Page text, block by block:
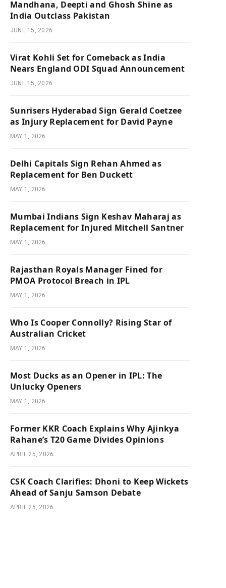
Mandhana, Deepti and Ghosh Shine as
India Outclass Pakistan
JUNE 15, 2026
Virat Kohli Set for Comeback as India
Nears England ODI Squad Announcement
JUNE 15, 2026
Sunrisers Hyderabad Sign Gerald Coetzee
as Injury Replacement for David Payne
MAY 1, 2026
Delhi Capitals Sign Rehan Ahmed as
Replacement for Ben Duckett
MAY 1, 2026
Mumbai Indians Sign Keshav Maharaj as
Replacement for Injured Mitchell Santner
MAY 1, 2026
Rajasthan Royals Manager Fined for
PMOA Protocol Breach in IPL
MAY 1, 2026
Who Is Cooper Connolly? Rising Star of
Australian Cricket
MAY 1, 2026
Most Ducks as an Opener in IPL: The
Unlucky Openers
MAY 1, 2026
Former KKR Coach Explains Why Ajinkya
Rahane’s T20 Game Divides Opinions
APRIL 25, 2026
CSK Coach Clarifies: Dhoni to Keep Wickets
Ahead of Sanju Samson Debate
APRIL 25, 2026